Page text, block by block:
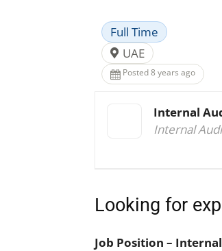
Full Time
UAE
Posted 8 years ago
Internal
Internal
Looking for
Job Position –